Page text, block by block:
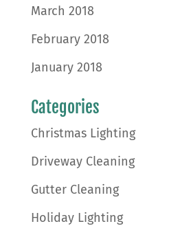
March 2018
February 2018
January 2018
Categories
Christmas Lighting
Driveway Cleaning
Gutter Cleaning
Holiday Lighting